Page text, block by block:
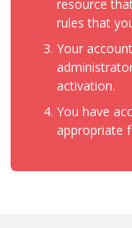
resource
rules that
Your
activation.
You have
appropriate